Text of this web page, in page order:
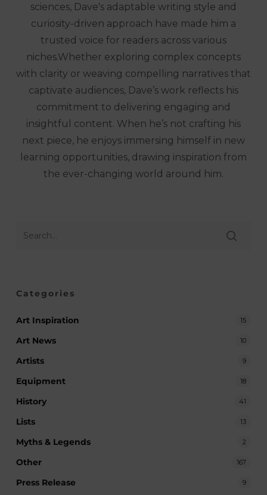
sciences, Dave's adaptable writing style and
curiosity-driven approach have made him a
trusted voice for readers across various
niches.Whether exploring complex concepts
with clarity or weaving compelling narratives that
captivate audiences, Dave’s work reflects his
commitment to delivering engaging and
insightful content. When he’s not crafting his
next piece, he enjoys immersing himself in new
learning opportunities, drawing inspiration from
the ever-changing world around him.
Categories
Art Inspiration 15
Art News 10
Artists 9
Equipment 18
History 41
Lists 13
Myths & Legends 2
Other 167
Press Release 9